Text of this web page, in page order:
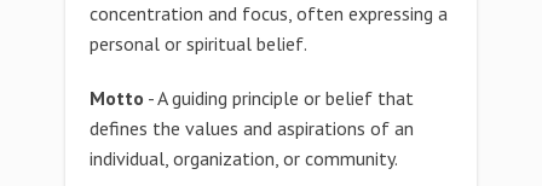
concentration and focus, often expressing a
personal or spiritual belief.
Motto - A guiding principle or belief that
defines the values and aspirations of an
individual, organization, or community.